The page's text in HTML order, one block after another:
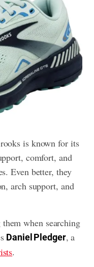
is known for its
comfort, and
Even better, they
arch support, and
when searching
Daniel Pledger, a
.